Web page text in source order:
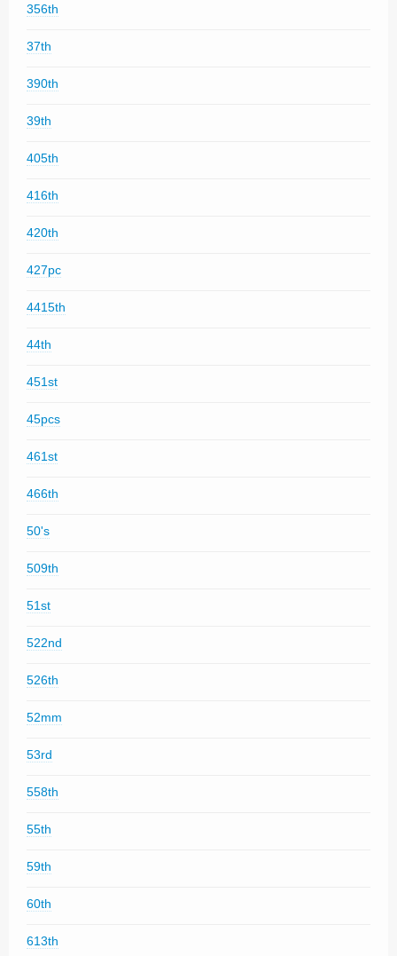
356th
37th
390th
39th
405th
416th
420th
427pc
4415th
44th
451st
45pcs
461st
466th
50's
509th
51st
522nd
526th
52mm
53rd
558th
55th
59th
60th
613th